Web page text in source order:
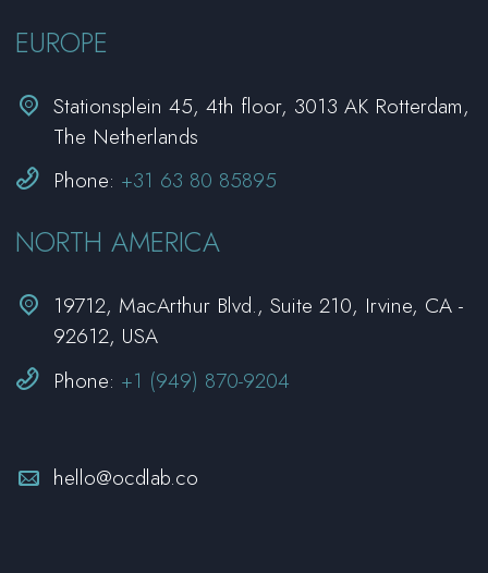
EUROPE

 Stationsplein 45, 4th floor, 3013 AK Rotterdam,
The Netherlands

 Phone: +31 63 80 85895
NORTH AMERICA


19712, MacArthur Blvd., Suite 210, Irvine, CA -
92612, USA

 Phone: +1 (949) 870-9204

 hello@ocdlab.co